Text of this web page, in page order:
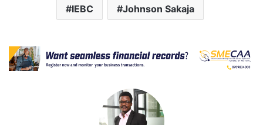
IEBC Johnson Sakaja